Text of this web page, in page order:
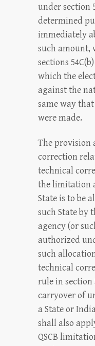
under section
determined
immediately
such amount,
sections
which the
against the
same way
were made.
The provision
correction
technical
the limitation
State is to be
such State by
agency (or
authorized
such
technical
rule in section
carryover of
a State or
shall also
QSCB